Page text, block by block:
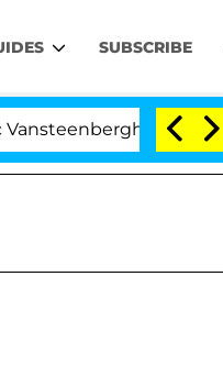
SUBSCRIBE
Split 1 Year After